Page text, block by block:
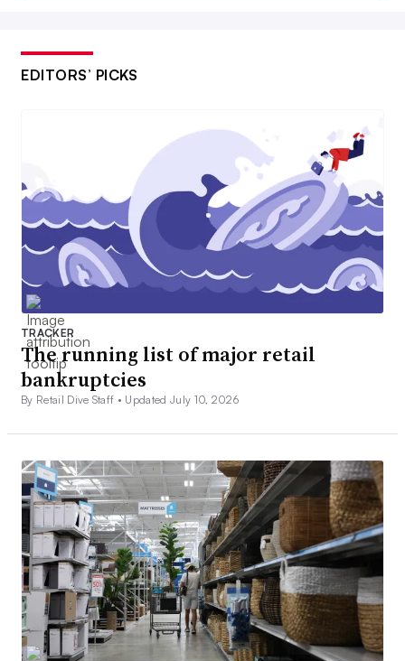
EDITORS’ PICKS
TRACKER
The running list of major retail
bankruptcies
By Retail Dive Staff • Updated July 10, 2026